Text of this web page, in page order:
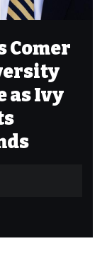
Comer
as Ivy